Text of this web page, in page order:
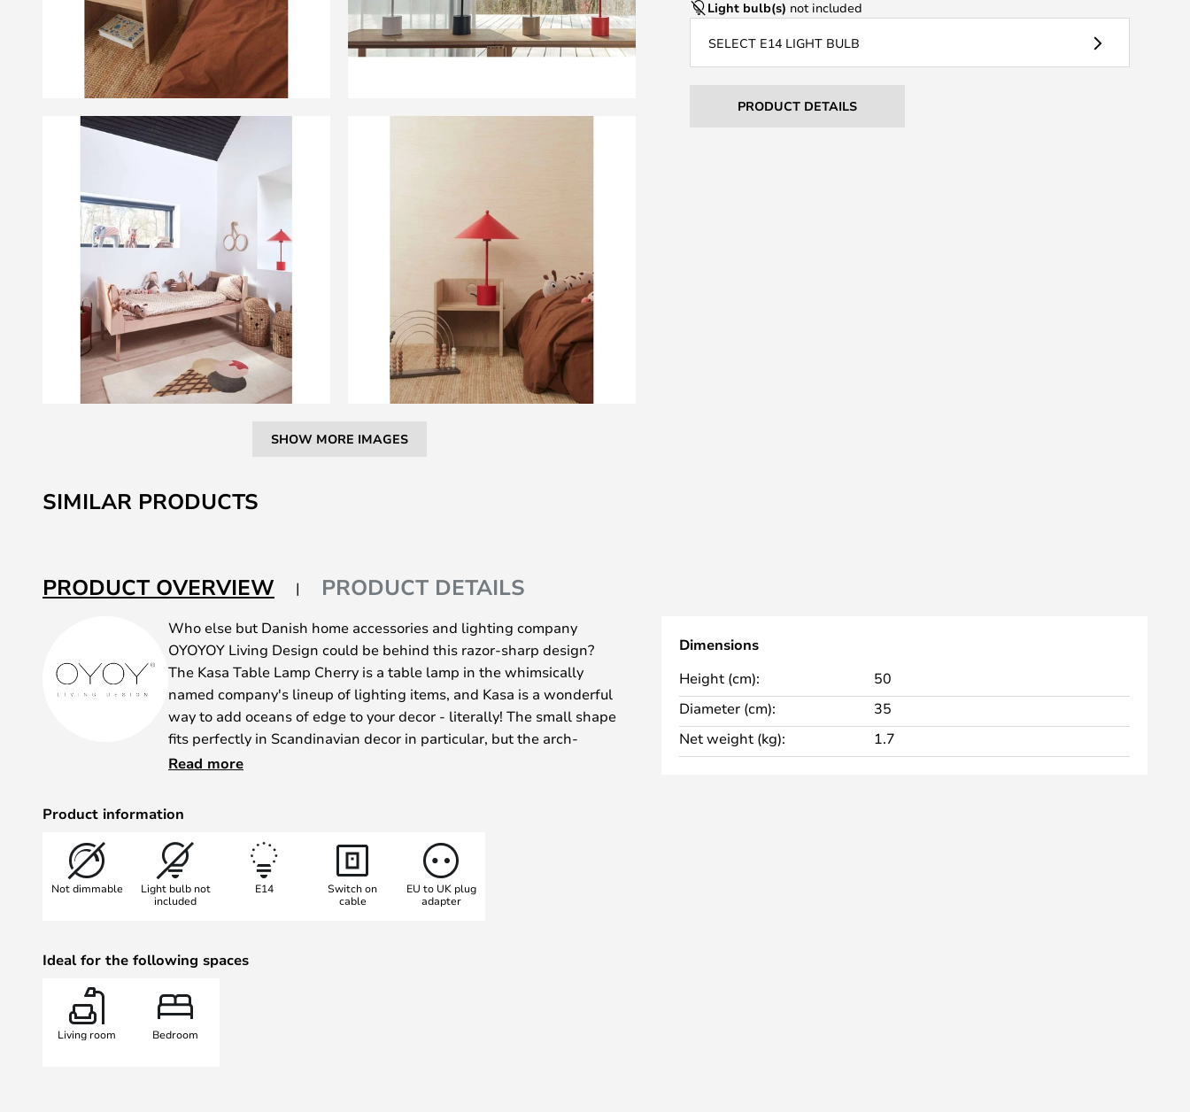
SHOW MORE IMAGES
to
the
the
images
Light bulb(s) not included
SELECT E14 LIGHT BULB
PRODUCT DETAILS
SIMILAR PRODUCTS
PRODUCT OVERVIEW PRODUCT DETAILS
Who else but Danish home accessories and lighting company
OYOYOY Living Design could be behind this razor-sharp design?
The Kasa Table Lamp Cherry is a table lamp in the whimsically
named company's lineup of lighting items, and Kasa is a wonderful
way to add oceans of edge to your decor - literally! The small shape
fits perfectly in Scandinavian decor in particular, but the arch-
Nordic approach to minimalism has universal appeal, and there's
Read more
Product information
Not dimmable
Light bulb not
included
E14
Switch on
cable
EU to UK plug
adapter
Ideal for the following spaces
Living room Bedroom
Dimensions
Height (cm):
50
Diameter (cm):
35
Net weight (kg):
1.7